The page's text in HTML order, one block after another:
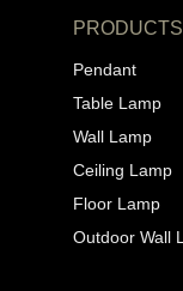
PRODUCTS
Pendant
Table Lamp
Wall Lamp
Ceiling Lamp
Floor Lamp
Outdoor Wall